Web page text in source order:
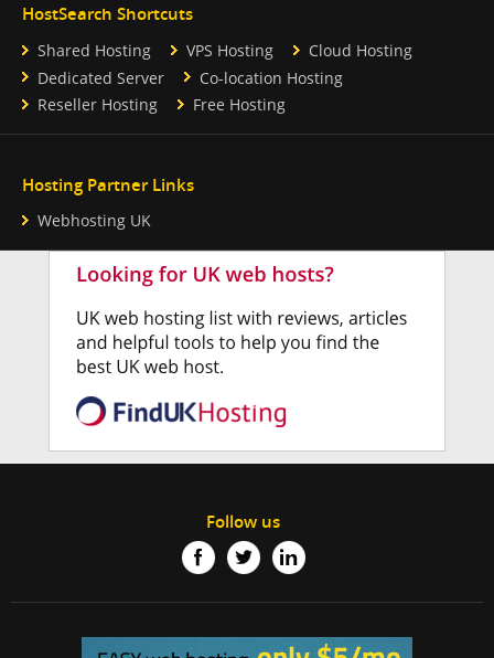
HostSearch Shortcuts
Shared Hosting VPS Hosting
Cloud Hosting
Dedicated Server
Co-location Hosting
Reseller Hosting
Free Hosting
Hosting Partner Links
Webhosting UK
Follow us